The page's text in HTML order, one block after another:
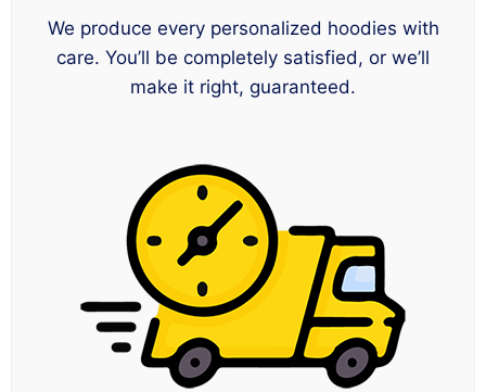
We produce every personalized hoodies with
care. You’ll be completely satisfied, or we’ll
make it right, guaranteed.